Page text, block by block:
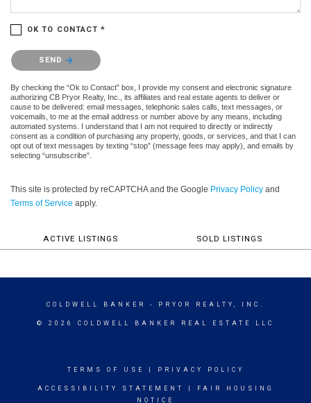
OK TO CONTACT *
Please confirm that you are not a robot.
SEND
By checking the “Ok to Contact” box, I provide my consent and electronic signature
authorizing CB Pryor Realty, Inc., its affiliates and real estate agents to deliver or
cause to be delivered: email messages, telephonic sales calls, text messages, or
voicemails, to me at the email address or number above by any means, including
automated systems. I understand that I am not required to directly or indirectly
consent as a condition of purchasing any property, goods, or services, and that I can
opt out of text messages by texting “stop” (message fees may apply), and emails by
selecting “unsubscribe”.
This site is protected by reCAPTCHA and the Google Privacy Policy and
Terms of Service apply.
ACTIVE LISTINGS SOLD LISTINGS
COLDWELL BANKER - PRYOR REALTY, INC.
© 2026 COLDWELL BANKER REAL ESTATE LLC
TERMS OF USE PRIVACY POLICY
ACCESSIBILITY STATEMENT
FAIR HOUSING
NOTICE